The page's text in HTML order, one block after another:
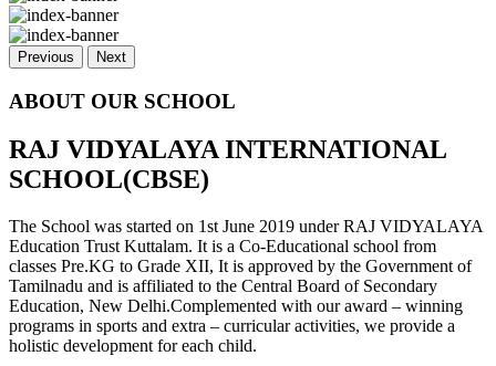
Previous Next
ABOUT OUR SCHOOL
RAJ VIDYALAYA INTERNATIONAL
SCHOOL(CBSE)
The School was started on 1st June 2019 under RAJ VIDYALAYA
Education Trust Kuttalam. It is a Co-Educational school from
classes Pre.KG to Grade XII, It is approved by the Government of
Tamilnadu and is affiliated to the Central Board of Secondary
Education, New Delhi.Complemented with our award – winning
programs in sports and extra – curricular activities, we provide a
holistic development for each child.